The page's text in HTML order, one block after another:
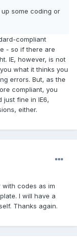
some coding or
compliant
- so if there are
IE, however, is not
what it thinks you
errors. But, as the
compliant, you
just fine in IE6,
either.
codes as im
I will have a
Thanks again.